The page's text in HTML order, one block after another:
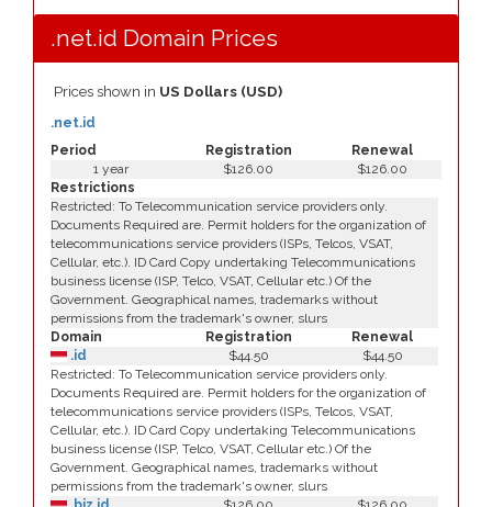
.net.id Domain Prices
Prices shown in US Dollars (USD)
Period Registration Renewal
.net.id
1 year $126.00
$126.00
Restrictions
Restricted: To Telecommunication service providers only.
Documents Required are. Permit holders for the organization of
telecommunications service providers (ISPs, Telcos, VSAT,
Cellular, etc.). ID Card Copy undertaking Telecommunications
business license (ISP, Telco, VSAT, Cellular etc.) Of the
Government. Geographical names, trademarks without
permissions from the trademark's owner, slurs
Domain
Registration
Renewal
.id
$44.50
$44.50
Restricted: To Telecommunication service providers only.
Documents Required are. Permit holders for the organization of
telecommunications service providers (ISPs, Telcos, VSAT,
Cellular, etc.). ID Card Copy undertaking Telecommunications
business license (ISP, Telco, VSAT, Cellular etc.) Of the
Government. Geographical names, trademarks without
permissions from the trademark's owner, slurs